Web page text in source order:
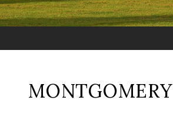
MONTGOMERY